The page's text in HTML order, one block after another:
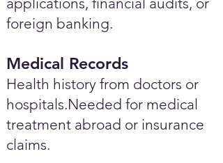
foreign banking.
Medical Records
Health history from doctors or
hospitals.Needed for medical
treatment abroad or insurance
claims.